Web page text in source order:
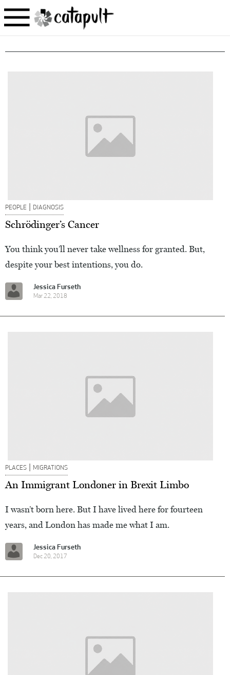
PEOPLE | DIAGNOSIS
Schrödinger’s Cancer
You think you’ll never take wellness for granted. But,
despite your best intentions, you do.
Jessica Furseth
Mar 22, 2018
PLACES | MIGRATIONS
An Immigrant Londoner in Brexit Limbo
I wasn’t born here. But I have lived here for fourteen
years, and London has made me what I am.
Jessica Furseth
Dec 20, 2017